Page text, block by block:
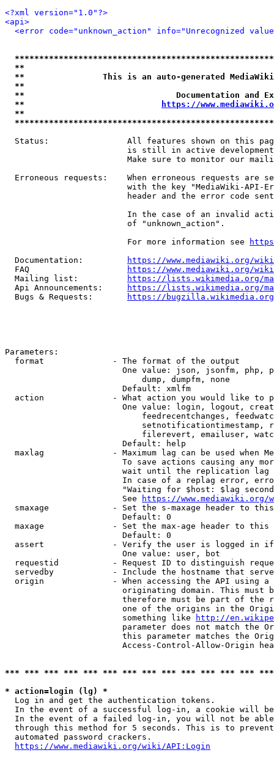
<?xml version="1.0"?>
<api>
<error code="unknown_action" info="Unrecognized
**
**                This is an auto-generated
**
**                               Documentation
**
https://
**
Status:                All features shown on this
is still in active
Make sure to monitor our
Erroneous requests:    When erroneous requests are
with the key "MediaWiki-API-
header and the error code
In the case of an invalid
                         of "unknown_action".
                         For more information see
  Documentation:
https://www.mediawiki.org/
  FAQ
https://www.mediawiki.org/
  Mailing list:
https://lists.wikimedia.org/
  Api Announcements:
https://lists.wikimedia.org/
  Bugs & Requests:
https://bugzilla.wikimedia.org/
Parameters:
  format              - The format of the output
One value: json, jsonfm, php,
                            dump, dumpfm, none
                        Default: xmlfm
action              - What action you would like to
One value: login, logout,
feedrecentchanges,
setnotificationtimestamp,
filerevert, emailuser,
                        Default: help
maxlag              - Maximum lag can be used when
To save actions causing any
wait until the replication
In case of a replag error,
"Waiting for $host: $lag
                        See
https://www.mediawiki.org/
smaxage             - Set the s-maxage header to
                        Default: 0
maxage              - Set the max-age header to
                        Default: 0
assert              - Verify the user is logged in
                        One value: user, bot
requestid           - Request ID to distinguish
servedby            - Include the hostname that
origin              - When accessing the API using
originating domain. This must
therefore must be part of the
one of the origins in the
                        something like
http://
parameter does not match the
this parameter matches the
Access-Control-Allow-Origin
*** *** *** *** *** *** *** *** *** *** *** *** ***
* action=login (lg) *
  Log in and get the authentication tokens.
In the event of a successful log-in, a cookie will
In the event of a failed log-in, you will not be
through this method for 5 seconds. This is to
  automated password crackers.
https://www.mediawiki.org/wiki/API:Login